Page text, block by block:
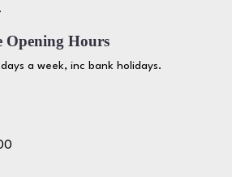
Opening Hours
a week, inc bank holidays.